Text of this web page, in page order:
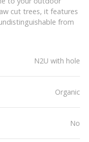
cut trees, it features
from
N2U with hole
Organic
No